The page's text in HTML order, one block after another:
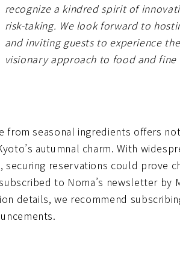
recognize a kindred spirit of
risk-taking. We look forward to
and inviting guests to experience
visionary approach to food and fine
from seasonal ingredients offers
autumnal charm. With
reservations could prove
to Noma’s newsletter by
details, we recommend